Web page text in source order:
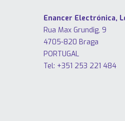
Enancer Electrónica,
Rua Max Grundig, 9
4705-820 Braga
PORTUGAL
Tel: +351 253 221 484